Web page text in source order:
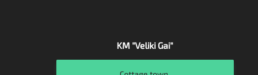
KM "Veliki Gai"